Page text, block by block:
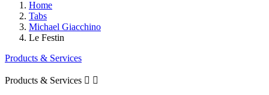
Home
Tabs
Michael Giacchino
Le Festin
Products & Services
Products & Services  